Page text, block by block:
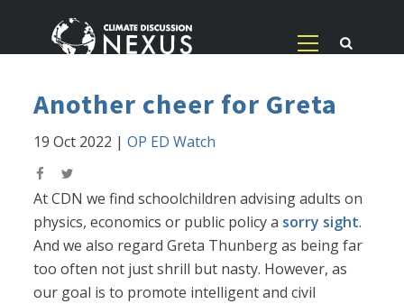
Another cheer for Greta
19 Oct 2022 |OP ED Watch
At CDN we find schoolchildren advising adults on
physics, economics or public policy a sorry sight.
And we also regard Greta Thunberg as being far
too often not just shrill but nasty. However, as
our goal is to promote intelligent and civil